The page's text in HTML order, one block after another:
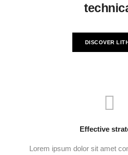
DISCOVER
Effective
Lorem ipsum dolor sit amet